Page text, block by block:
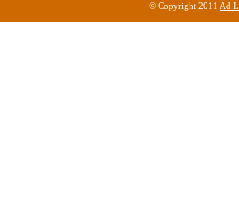
© Copyright 2011 Ad